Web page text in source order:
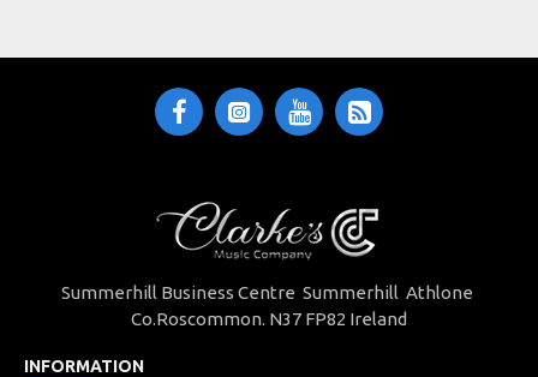
Summerhill Business Centre Summerhill Athlone
Co.Roscommon. N37 FP82 Ireland
INFORMATION